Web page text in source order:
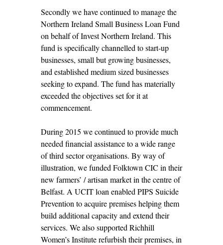
Secondly we have continued to manage the
Northern Ireland Small Business Loan Fund
on behalf of Invest Northern Ireland. This
fund is specifically channelled to start-up
businesses, small but growing businesses,
and established medium sized businesses
seeking to expand. The fund has materially
exceeded the objectives set for it at
commencement.
During 2015 we continued to provide much
needed financial assistance to a wide range
of third sector organisations. By way of
illustration, we funded Folktown CIC in their
new farmers’ / artisan market in the centre of
Belfast. A UCIT loan enabled PIPS Suicide
Prevention to acquire premises helping them
build additional capacity and extend their
services. We also supported Richhill
Women’s Institute refurbish their premises, in